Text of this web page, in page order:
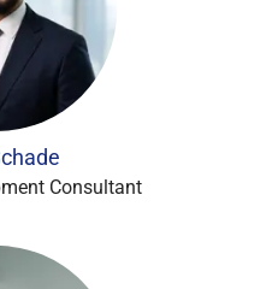
Consultant